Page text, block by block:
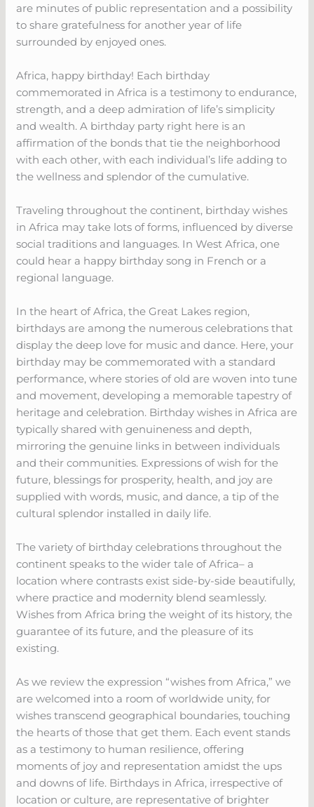
are minutes of public representation and a possibility
to share gratefulness for another year of life
surrounded by enjoyed ones.
Africa, happy birthday! Each birthday
commemorated in Africa is a testimony to endurance,
strength, and a deep admiration of life’s simplicity
and wealth. A birthday party right here is an
affirmation of the bonds that tie the neighborhood
with each other, with each individual’s life adding to
the wellness and splendor of the cumulative.
Traveling throughout the continent, birthday wishes
in Africa may take lots of forms, influenced by diverse
social traditions and languages. In West Africa, one
could hear a happy birthday song in French or a
regional language.
In the heart of Africa, the Great Lakes region,
birthdays are among the numerous celebrations that
display the deep love for music and dance. Here, your
birthday may be commemorated with a standard
performance, where stories of old are woven into tune
and movement, developing a memorable tapestry of
heritage and celebration. Birthday wishes in Africa are
typically shared with genuineness and depth,
mirroring the genuine links in between individuals
and their communities. Expressions of wish for the
future, blessings for prosperity, health, and joy are
supplied with words, music, and dance, a tip of the
cultural splendor installed in daily life.
The variety of birthday celebrations throughout the
continent speaks to the wider tale of Africa– a
location where contrasts exist side-by-side beautifully,
where practice and modernity blend seamlessly.
Wishes from Africa bring the weight of its history, the
guarantee of its future, and the pleasure of its
existing.
As we review the expression “wishes from Africa,” we
are welcomed into a room of worldwide unity, for
wishes transcend geographical boundaries, touching
the hearts of those that get them. Each event stands
as a testimony to human resilience, offering
moments of joy and representation amidst the ups
and downs of life. Birthdays in Africa, irrespective of
location or culture, are representative of brighter